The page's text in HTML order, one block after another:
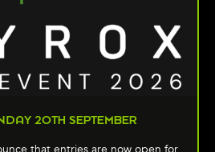
20TH SEPTEMBER